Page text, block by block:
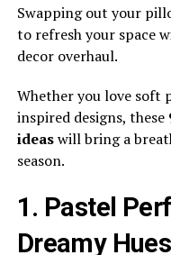
Swapping out your
to refresh your space
decor overhaul.
Whether you love soft
inspired designs, these
ideaswill bring a
season.
1. Pastel
Dreamy Hues